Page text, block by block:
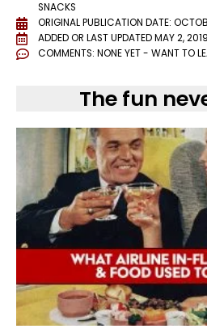
SNACKS
ORIGINAL PUBLICATION DATE:
ADDED OR LAST UPDATEDMAY 2, 2019
COMMENTS: NONE YET - WANT TO
The fun